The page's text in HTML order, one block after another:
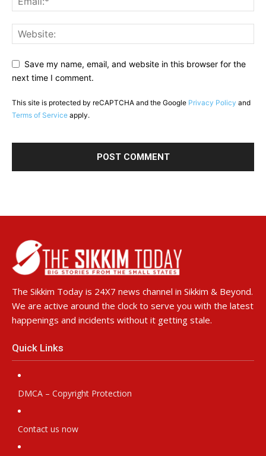
Save my name, email, and website in this browser for the
next time I comment.
This site is protected by reCAPTCHA and the Google Privacy Policy and
Terms of Service apply.
The Sikkim Today is 24X7 news channel in Sikkim & Beyond.
We are active around the clock to serve you with the latest
happenings and incidents without it getting stale.
Quick Links
DMCA – Copyright Protection
Contact us now